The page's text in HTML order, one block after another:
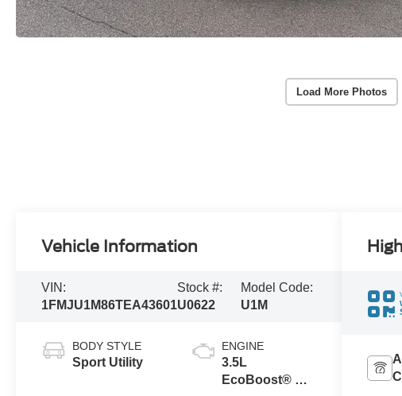
Load More Photos
Vehicle Information
VIN:
1FMJU1M86TEA43601
Stock #:
U0622
Model Code:
U1M
BODY STYLE
Sport Utility
ENGINE
3.5L
EcoBoost® V6